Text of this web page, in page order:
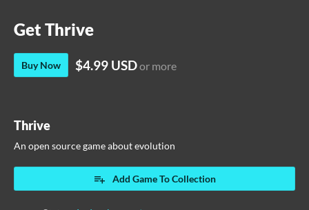
Get Thrive
Buy Now $4.99 USDor more
Thrive
An open source game about evolution
Add Game To Collection